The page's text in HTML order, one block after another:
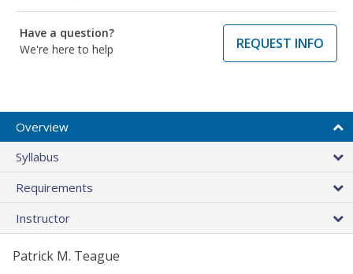
Have a question?
We're here to help
REQUEST INFO
Overview
Syllabus
Requirements
Instructor
Patrick M. Teague